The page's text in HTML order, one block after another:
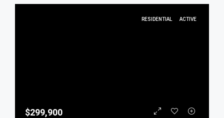
RESIDENTIAL ACTIVE
$299,900